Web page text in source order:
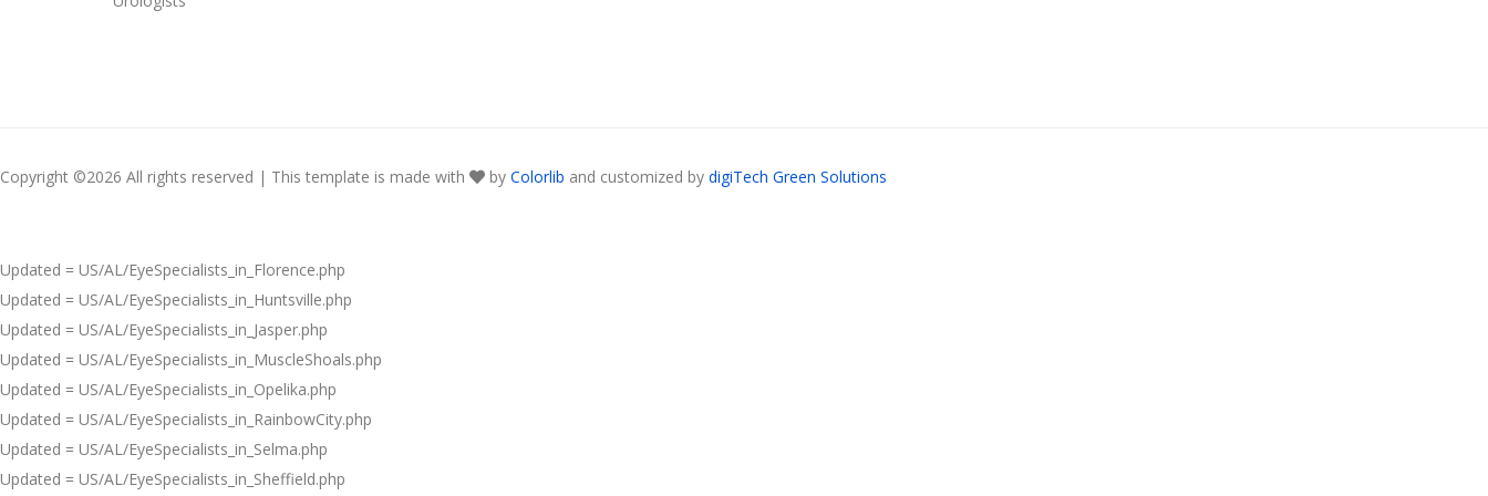
Copyright ©2026 All rights reserved | This template is made with by Colorlib and customized by digiTech Green Solutions
Updated = US/AL/EyeSpecialists_in_Florence.php
Updated = US/AL/EyeSpecialists_in_Huntsville.php
Updated = US/AL/EyeSpecialists_in_Jasper.php
Updated = US/AL/EyeSpecialists_in_MuscleShoals.php
Updated = US/AL/EyeSpecialists_in_Opelika.php
Updated = US/AL/EyeSpecialists_in_RainbowCity.php
Updated = US/AL/EyeSpecialists_in_Selma.php
Updated = US/AL/EyeSpecialists_in_Sheffield.php